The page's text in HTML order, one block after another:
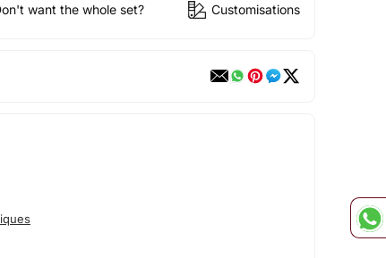
want the whole set? Customisations